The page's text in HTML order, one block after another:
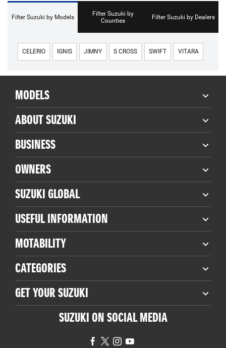
Filter Suzuki by Models
Filter Suzuki by
Counties
Filter Suzuki by Dealers
CELERIO IGNIS JIMNY S CROSS SWIFT VITARA
MODELS
ABOUT SUZUKI
BUSINESS
OWNERS
SUZUKI GLOBAL
USEFUL INFORMATION
MOTABILITY
CATEGORIES
GET YOUR SUZUKI
SUZUKI ON SOCIAL MEDIA